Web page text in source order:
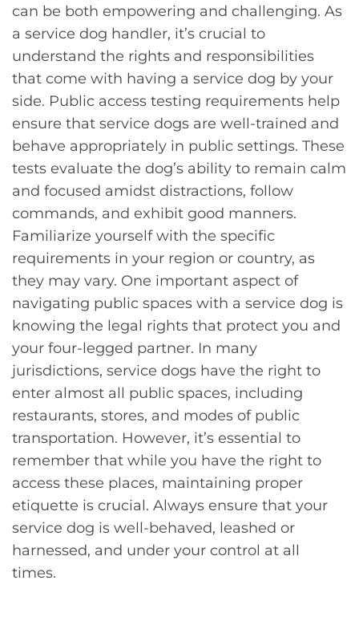
can be both empowering and challenging. As
a service dog handler, it’s crucial to
understand the rights and responsibilities
that come with having a service dog by your
side. Public access testing requirements help
ensure that service dogs are well-trained and
behave appropriately in public settings. These
tests evaluate the dog’s ability to remain calm
and focused amidst distractions, follow
commands, and exhibit good manners.
Familiarize yourself with the specific
requirements in your region or country, as
they may vary. One important aspect of
navigating public spaces with a service dog is
knowing the legal rights that protect you and
your four-legged partner. In many
jurisdictions, service dogs have the right to
enter almost all public spaces, including
restaurants, stores, and modes of public
transportation. However, it’s essential to
remember that while you have the right to
access these places, maintaining proper
etiquette is crucial. Always ensure that your
service dog is well-behaved, leashed or
harnessed, and under your control at all
times.